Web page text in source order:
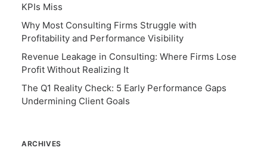
KPIs Miss
Why Most Consulting Firms Struggle with
Profitability and Performance Visibility
Revenue Leakage in Consulting: Where Firms Lose
Profit Without Realizing It
The Q1 Reality Check: 5 Early Performance Gaps
Undermining Client Goals
ARCHIVES